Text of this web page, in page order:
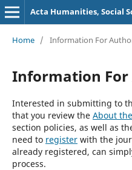
Acta Humanities, Social
Home / Information For
Information For
Interested in submitting to
that you review the About
section policies, as well as
need to registerwith the
already registered, can
process.